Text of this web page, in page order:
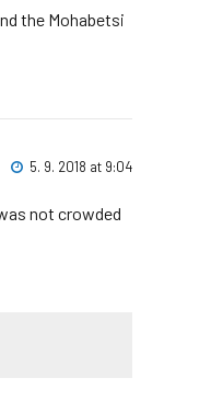
the Mohabetsi
5. 9. 2018 at 9:04
not crowded